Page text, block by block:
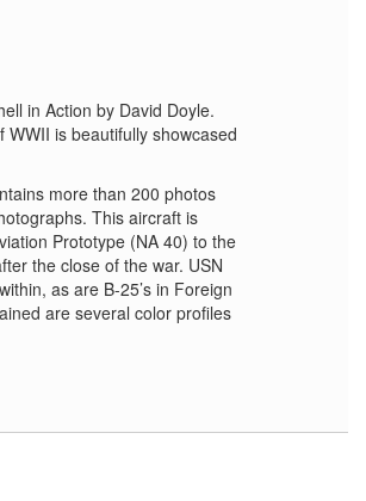
in Action by David Doyle.
is beautifully showcased
more than 200 photos
This aircraft is
Prototype (NA 40) to the
the close of the war. USN
as are B-25’s in Foreign
are several color profiles